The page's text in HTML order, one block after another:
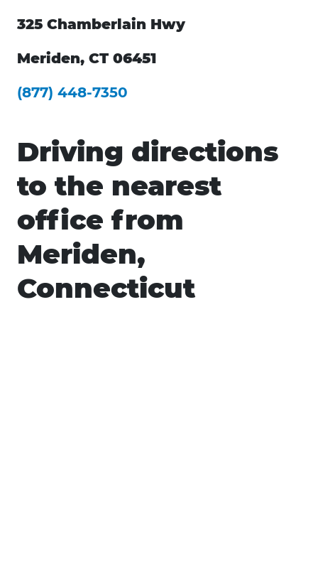
325 Chamberlain Hwy
Meriden, CT 06451
(877) 448-7350
Driving directions
to the nearest
office from
Meriden,
Connecticut